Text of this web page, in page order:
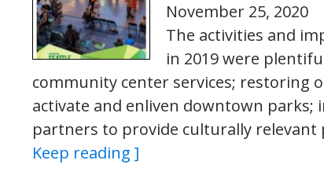
November 25, 2020
The activities and
in 2019 were
community center services;
activate and enliven downtown
partners to provide culturally relevant
Keep reading ]